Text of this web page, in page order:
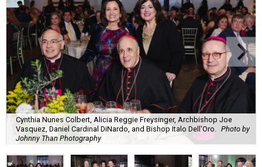
Cynthia Nunes Colbert, Alicia Reggie Freysinger, Archbishop Joe
Vasquez, Daniel Cardinal DiNardo, and Bishop Italo Dell'Oro.
Photo by
Johnny Than Photography